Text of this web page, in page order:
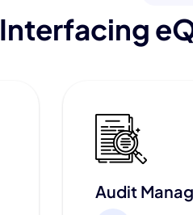
Interfacing
Audit